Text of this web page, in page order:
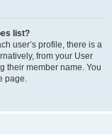
list?
user’s profile, there is a
from your User
their member name. You
page.